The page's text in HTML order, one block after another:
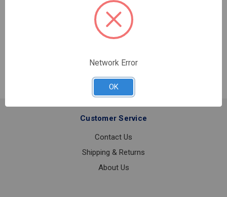
Customer Service
Contact Us
Shipping & Returns
About Us
Network Error
OK